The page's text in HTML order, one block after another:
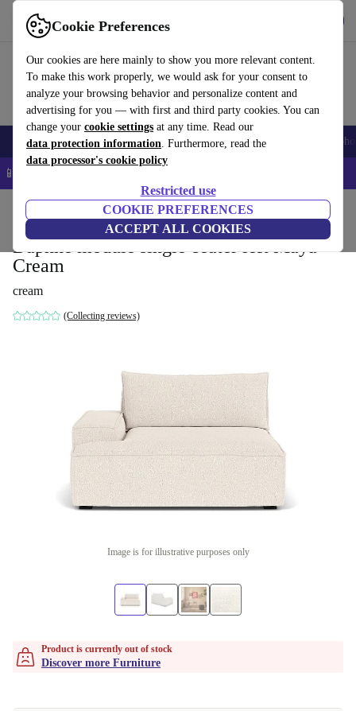
Cookie Preferences
Our cookies are here mainly to show you more relevant content.
To make this work properly, we would ask for your consent to
analyze your browsing behavior and personalize content and
advertising for you — with first and third party cookies. You can
change your cookie settings at any time. Read our
data protection information. Furthermore, read the
data processor's cookie policy
Restricted use
COOKIE PREFERENCES
ACCEPT ALL COOKIES
Use refurbed fast and easy
Smartphones Laptops Tablets Smartwatches Accessories
📱 5% EXTRA off all iPhones – Code: IPHONEDEAL –
Household Furniture
Daphne module single-seater left Maya
Cream
cream
(Collecting reviews)
Image is for illustrative purposes only
Product is currently out of stock
Discover more Furniture